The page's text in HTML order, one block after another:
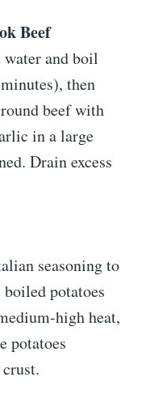
Beef
water and boil
then
beef with
in a large
Drain excess
seasoning to
potatoes
high heat,
potatoes